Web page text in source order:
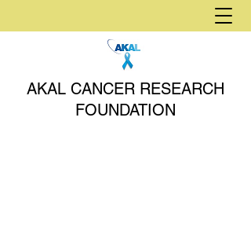
AKAL CANCER RESEARCH
FOUNDATION